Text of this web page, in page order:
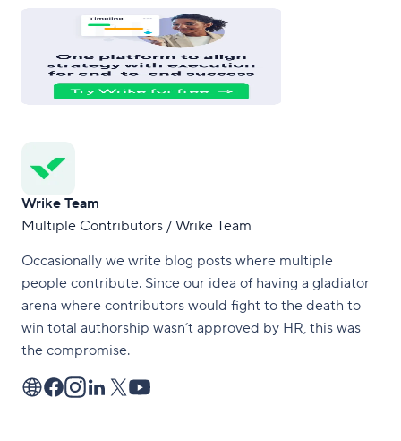
Wrike Team
Multiple Contributors / Wrike Team
Occasionally we write blog posts where multiple
people contribute. Since our idea of having a gladiator
arena where contributors would fight to the death to
win total authorship wasn’t approved by HR, this was
the compromise.